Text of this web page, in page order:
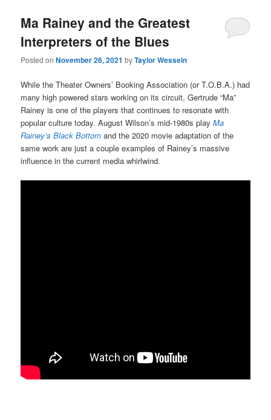
Ma Rainey and the Greatest
Interpreters of the Blues
Posted onNovember 26, 2021 byTaylor Wesseln
While the Theater Owners’ Booking Association (or T.O.B.A.) had
many high powered stars working on its circuit, Gertrude “Ma”
Rainey is one of the players that continues to resonate with
popular culture today. August Wilson’s mid-1980s playMa
Rainey’s Black Bottom and the 2020 movie adaptation of the
same work are just a couple examples of Rainey’s massive
influence in the current media whirlwind.